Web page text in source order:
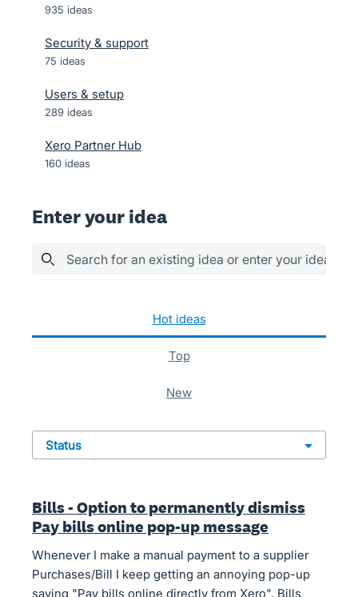
935 ideas
Security & support
75 ideas
Users & setup
289 ideas
Xero Partner Hub
160 ideas
Enter your idea
Search for an existing idea or enter your idea
hot ideas
top
new
status
Bills - Option to permanently dismiss
Pay bills online pop-up message
Whenever I make a manual payment to a supplier
Purchases/Bill I keep getting an annoying pop-up
saying "Pay bills online directly from Xero". Bills